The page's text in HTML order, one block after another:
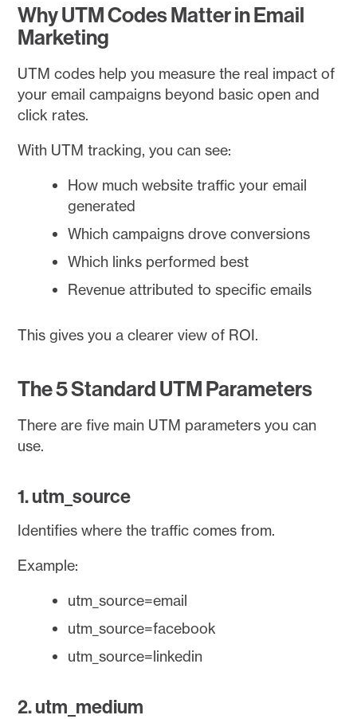
Why UTM Codes Matter in Email
Marketing
UTM codes help you measure the real impact of
your email campaigns beyond basic open and
click rates.
With UTM tracking, you can see:
How much website traffic your email
generated
Which campaigns drove conversions
Which links performed best
Revenue attributed to specific emails
This gives you a clearer view of ROI.
The 5 Standard UTM Parameters
There are five main UTM parameters you can
use.
1. utm_source
Identifies where the traffic comes from.
Example:
utm_source=email
utm_source=facebook
utm_source=linkedin
2. utm_medium